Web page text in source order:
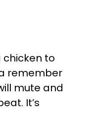
chicken to
remember
mute and
It’s